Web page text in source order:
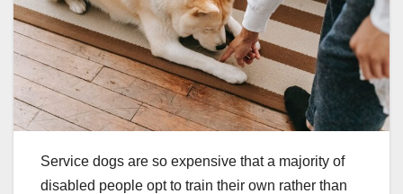
Service dogs are so expensive that a majority of
disabled people opt to train their own rather than